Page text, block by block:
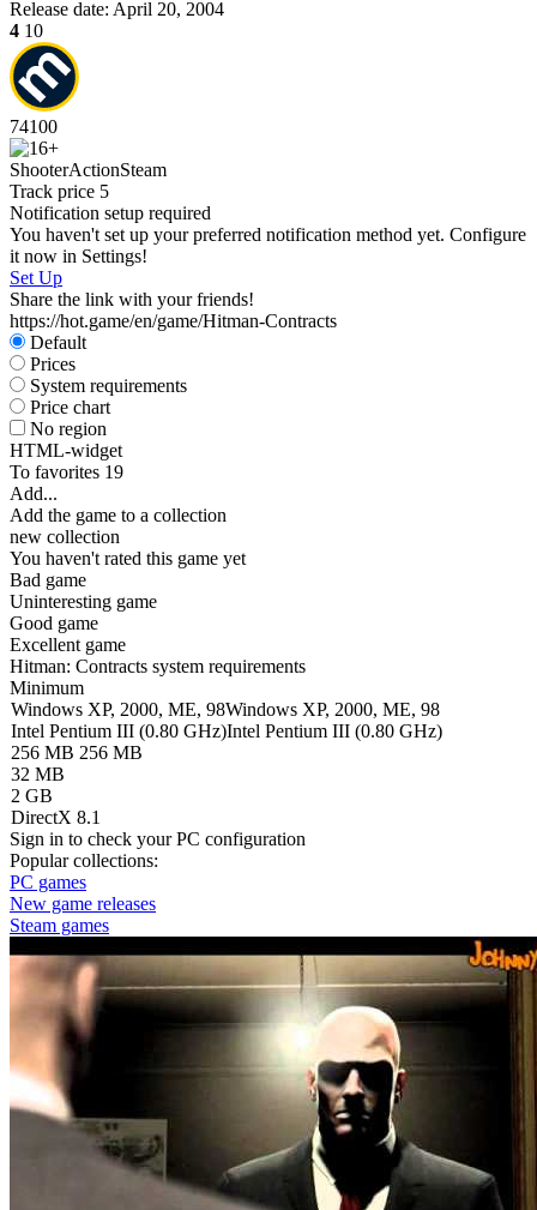
Release date: April 20, 2004
4 10
74100
ShooterActionSteam
Track price 5
Notification setup required
You haven't set up your preferred notification method yet. Configure
it now in Settings!
Set Up
Share the link with your friends!
https://hot.game/en/game/Hitman-Contracts
Default
Prices
System requirements
Price chart
No region
HTML-widget
To favorites 19
Add...
Add the game to a collection
new collection
You haven't rated this game yet
Bad game
Uninteresting game
Good game
Excellent game
Hitman: Contracts system requirements
Minimum
Windows XP, 2000, ME, 98Windows XP, 2000, ME, 98
Intel Pentium III (0.80 GHz)Intel Pentium III (0.80 GHz)
256 MB 256 MB
32 MB
2 GB
DirectX 8.1
Sign in to check your PC configuration
Popular collections:
PC games
New game releases
Steam games